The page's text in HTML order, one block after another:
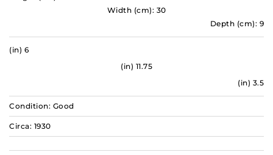
Width (cm): 30
Depth (cm): 9
(in) 6
(in) 11.75
(in) 3.5
Condition: Good
Circa: 1930